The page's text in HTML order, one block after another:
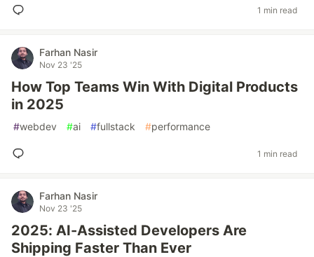
1 min read
Farhan Nasir
Nov 23 '25
How Top Teams Win With Digital Products
in 2025
#webdev #ai #fullstack #performance
1 min read
Farhan Nasir
Nov 23 '25
2025: AI-Assisted Developers Are
Shipping Faster Than Ever